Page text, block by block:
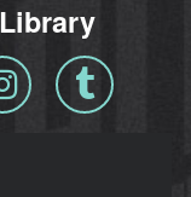
InstagramTumblr